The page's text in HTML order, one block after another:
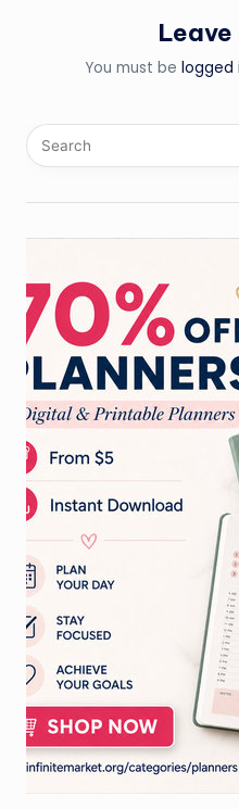
Leave
You must be logged